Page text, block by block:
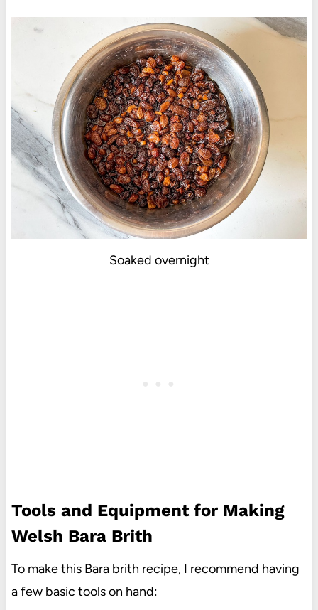
Soaked overnight
Tools and Equipment for Making
Welsh Bara Brith
To make this Bara brith recipe, I recommend having
a few basic tools on hand: